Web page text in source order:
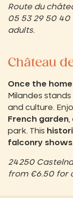
Route du
05 53 29 50
adults.
Château
Once the
Milandes
and culture.
French garden
park. This
falconry shows
24250
from €6.50 for